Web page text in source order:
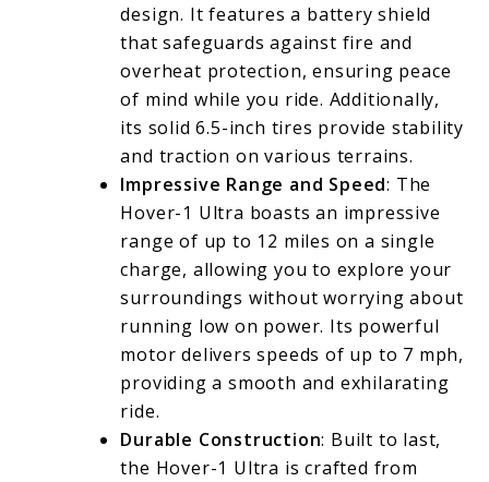
design. It features a battery shield
that safeguards against fire and
overheat protection, ensuring peace
of mind while you ride. Additionally,
its solid 6.5-inch tires provide stability
and traction on various terrains.
Impressive Range and Speed: The
Hover-1 Ultra boasts an impressive
range of up to 12 miles on a single
charge, allowing you to explore your
surroundings without worrying about
running low on power. Its powerful
motor delivers speeds of up to 7 mph,
providing a smooth and exhilarating
ride.
Durable Construction: Built to last,
the Hover-1 Ultra is crafted from